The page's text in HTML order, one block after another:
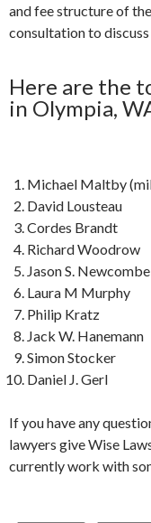
and fee structure of
consultation to discuss
Here are the
in Olympia,
Michael Maltby
David Lousteau
Cordes Brandt
Richard Woodrow
Jason S. Newcombe
Laura M Murphy
Philip Kratz
Jack W. Hanemann
Simon Stocker
Daniel J. Gerl
If you have any
lawyers give Wise
currently work with